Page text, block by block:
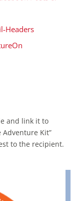
Headers
and link it to
Adventure Kit”
to the recipient.